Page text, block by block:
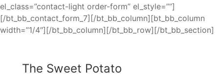
el_class=”contact-light order-form” el_style=””]
[/bt_bb_contact_form_7][/bt_bb_column][bt_bb_column
width=”1/4″][/bt_bb_column][/bt_bb_row][/bt_bb_section]
The Sweet Potato